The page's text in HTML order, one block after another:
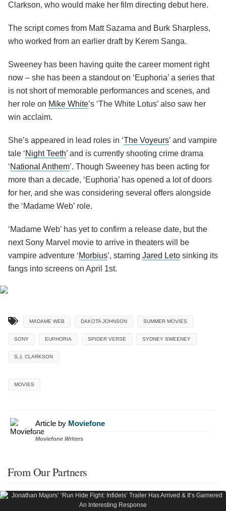
Clarkson, who would make her film directing debut here.
The script comes from Matt Sazama and Burk Sharpless,
who worked from an earlier draft by Kerem Sanga.
Sweeney has been having quite the career moment right
now – she has been a standout on ‘Euphoria’ a series that
is not short of memorable performances and scenes, and
her role on Mike White’s ‘The White Lotus’ also saw her
win acclaim.
She’s appeared in lead roles in ‘The Voyeurs’ and vampire
tale ‘Night Teeth’ and is currently shooting crime drama
‘National Anthem’. Though Sweeney has been acting for
more than a decade, ‘Euphoria’ has opened a lot of doors
for her, and she was considering several offers alongside
the ‘Madame Web’ role.
‘Madame Web’ has yet to confirm a release date, but the
next Sony Marvel movie to arrive in theaters will be
vampire adventure ‘Morbius’, starring Jared Leto sinking its
fangs into screens on April 1st.
MADAME WEB DAKOTA JOHNSON SUMMER MOVIES
SONY EUPHORIA SPIDER VERSE SYDNEY SWEENEY
S.J. CLARKSON
MOVIES
Article by Moviefone
Moviefone Writers
From Our Partners